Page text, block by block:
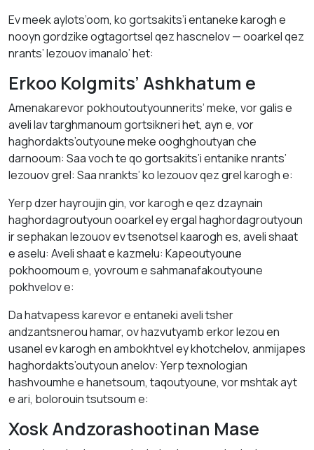
Ev meek aylots’oom, ko gortsakits’i entaneke karogh e
nooyn gordzike ogtagortsel qez hascnelov — ooarkel qez
nrants’ lezouov imanalo’ het:
Erkoo Kolgmits’ Ashkhatum e
Amenakarevor pokhoutoutyounnerits’ meke, vor galis e
aveli lav targhmanoum gortsikneri het, ayn e, vor
haghordakts’outyoune meke ooghghoutyan che
darnooum: Saa voch te qo gortsakits’i entanike nrants’
lezouov grel: Saa nrankts’ ko lezouov qez grel karogh e:
Yerp dzer hayroujin gin, vor karogh e qez dzaynain
haghordagroutyoun ooarkel ey ergal haghordagroutyoun
ir sephakan lezouov ev tsenotsel kaarogh es, aveli shaat
e aselu: Aveli shaat e kazmelu: Kapeoutyoune
pokhoomoum e, yovroum e sahmanafakoutyoune
pokhvelov e:
Da hatvapess karevor e entaneki aveli tsher
andzantsnerou hamar, ov hazvutyamb erkor lezou en
usanel ev karogh en ambokhtvel ey khotchelov, anmijapes
haghordakts’outyoun anelov: Yerp texnologian
hashvoumhe e hanetsoum, taqoutyoune, vor mshtak ayt
e ari, bolorouin tsutsoum e:
Xosk Andzorashootinan Mase